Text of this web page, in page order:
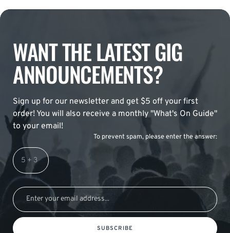
WANT THE LATEST GIG
ANNOUNCEMENTS?
Sign up for our newsletter and get $5 off your first
order! You will also receive a monthly "What's On Guide"
to your email!
To prevent spam, please enter the answer:
SUBSCRIBE